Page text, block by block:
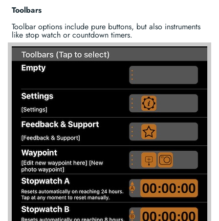
Toolbars
Toolbar options include pure buttons, but also instruments
like stop watch or countdown timers.